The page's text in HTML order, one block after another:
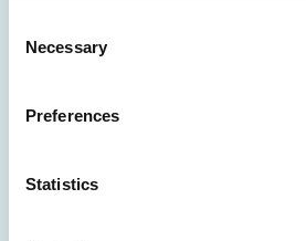
Selection
Necessary
Preferences
Statistics
Whether you’re here for
is designed to help you
results in 2025.Spots are
yours today and get ready to